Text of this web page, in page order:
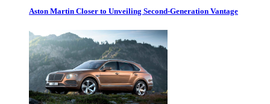
Aston Martin Closer to Unveiling Second-Generation Vantage